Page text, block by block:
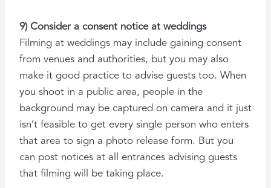
9) Consider a consent notice at weddings
Filming at weddings may include gaining consent
from venues and authorities, but you may also
make it good practice to advise guests too. When
you shoot in a public area, people in the
background may be captured on camera and it just
isn’t feasible to get every single person who enters
that area to sign a photo release form. But you
can post notices at all entrances advising guests
that filming will be taking place.